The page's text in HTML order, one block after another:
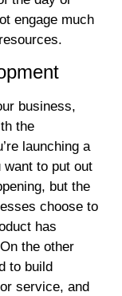
engage much
business,
the
launching a
want to put out
but the
choose to
has
the other
to build
service, and